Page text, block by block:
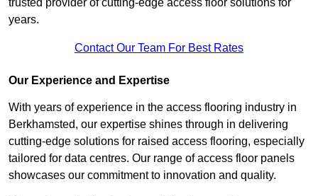
trusted provider of cutting-edge access floor solutions for
years.
Contact Our Team For Best Rates
Our Experience and Expertise
With years of experience in the access flooring industry in
Berkhamsted, our expertise shines through in delivering
cutting-edge solutions for raised access flooring, especially
tailored for data centres. Our range of access floor panels
showcases our commitment to innovation and quality.